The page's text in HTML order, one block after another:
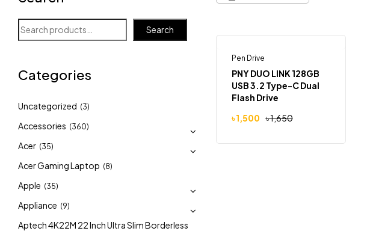
Search
Categories
Uncategorized (3)
Accessories (360)
Acer (35)
Acer Gaming Laptop (8)
Apple (35)
Appliance (9)
Aptech 4K22M 22 Inch Ultra Slim Borderless
-9%
Pen Drive
PNY DUO LINK 128GB
USB 3.2 Type-C Dual
Flash Drive
৳1,650
৳1,500